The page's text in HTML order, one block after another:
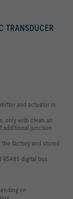
TRANSDUCER
and actuator in
only with clean air
additional junction
the factory and stored
digital bus
on